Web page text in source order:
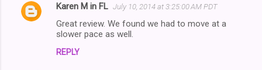
C
Karen M in FL July 10, 2014 at 3:25:00 AM PDT
Great review. We found we had to move at a
slower pace as well.
REPLY